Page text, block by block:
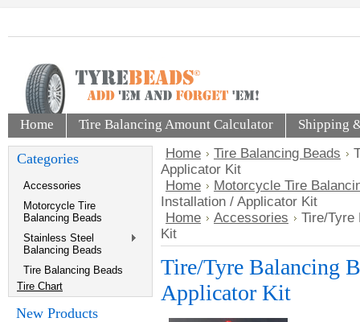
Home Tire Balancing Amount Calculator Shipping
Categories
Accessories
Motorcycle Tire
Balancing Beads
Stainless Steel
Balancing Beads
Tire Balancing Beads
Tire Chart
New Products
Home Tire Balancing Beads
Applicator Kit
Home
Motorcycle Tire
Installation / Applicator Kit
Home
Accessories
Tire/Tyre
Kit
Tire/Tyre Balancing
Applicator Kit